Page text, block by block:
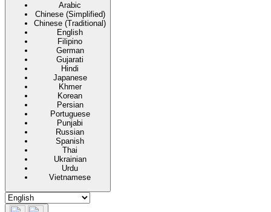
Arabic
Chinese (Simplified)
Chinese (Traditional)
English
Filipino
German
Gujarati
Hindi
Japanese
Khmer
Korean
Persian
Portuguese
Punjabi
Russian
Spanish
Thai
Ukrainian
Urdu
Vietnamese